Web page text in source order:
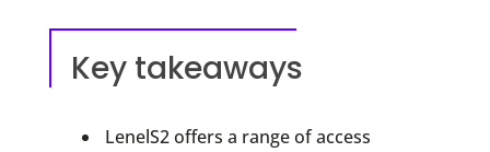
Key takeaways
LenelS2 offers a range of access